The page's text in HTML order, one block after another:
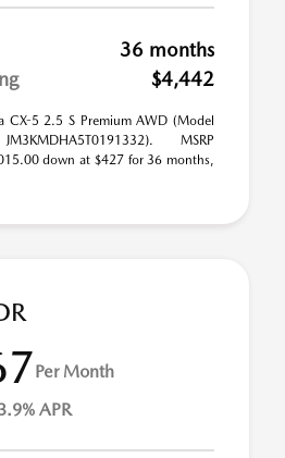
36 months
$4,442
CX-5 2.5 S Premium AWD (Model
MSRP
down at $427 for 36 months,
Per Month
APR